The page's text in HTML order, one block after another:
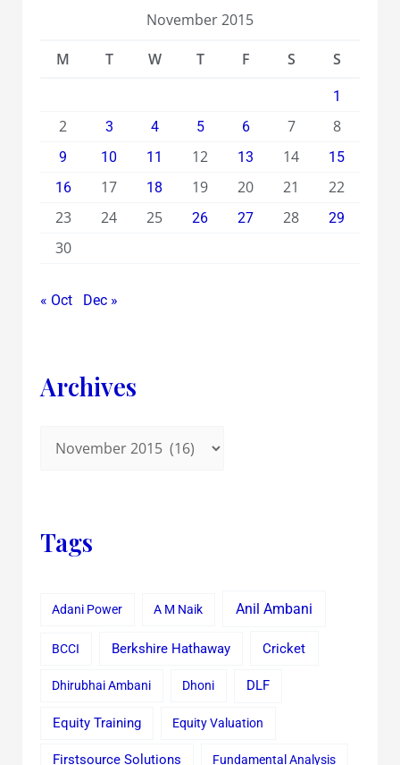
November 2015
M
T W T F S S
1
2 3 4 5 6 7 8
9 10 11 12 13 14
15
16
17 18 19 20 21
22
23
24 25 26 27 28 29
30
« Oct Dec »
Archives
Tags
Adani Power A M Naik Anil Ambani
BCCI Berkshire Hathaway Cricket
Dhirubhai Ambani Dhoni DLF
Equity Training Equity Valuation
Firstsource Solutions Fundamental Analysis